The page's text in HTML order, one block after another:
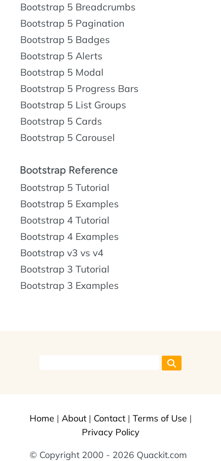
Bootstrap 5 Breadcrumbs
Bootstrap 5 Pagination
Bootstrap 5 Badges
Bootstrap 5 Alerts
Bootstrap 5 Modal
Bootstrap 5 Progress Bars
Bootstrap 5 List Groups
Bootstrap 5 Cards
Bootstrap 5 Carousel
Bootstrap Reference
Bootstrap 5 Tutorial
Bootstrap 5 Examples
Bootstrap 4 Tutorial
Bootstrap 4 Examples
Bootstrap v3 vs v4
Bootstrap 3 Tutorial
Bootstrap 3 Examples
Home | About| Contact| Terms of Use |
Privacy Policy
© Copyright 2000 - 2026 Quackit.com